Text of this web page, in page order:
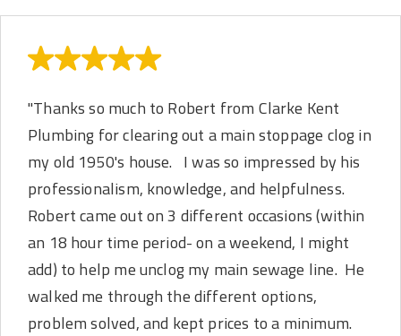
"Thanks so much to Robert from Clarke Kent
Plumbing for clearing out a main stoppage clog in
my old 1950's house. I was so impressed by his
professionalism, knowledge, and helpfulness.
Robert came out on 3 different occasions (within
an 18 hour time period- on a weekend, I might
add) to help me unclog my main sewage line. He
walked me through the different options,
problem solved, and kept prices to a minimum.